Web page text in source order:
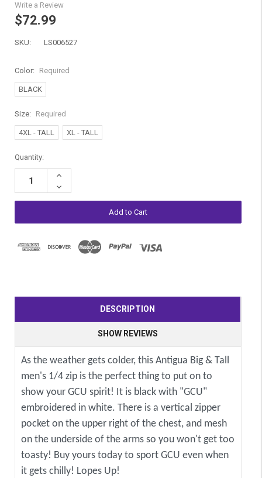
Write a Review
$72.99
SKU: LS006527
Color: Required
BLACK
Size: Required
4XL - TALL XL - TALL
Current
Stock:
Quantity:
Increase
Decrease
Quantity:
DESCRIPTION
SHOW REVIEWS
As the weather gets colder, this Antigua Big & Tall
men's 1/4 zip is the perfect thing to put on to
show your GCU spirit! It is black with "GCU"
embroidered in white. There is a vertical zipper
pocket on the upper right of the chest, and mesh
on the underside of the arms so you won't get too
toasty! Buy yours today to sport GCU even when
it gets chilly! Lopes Up!